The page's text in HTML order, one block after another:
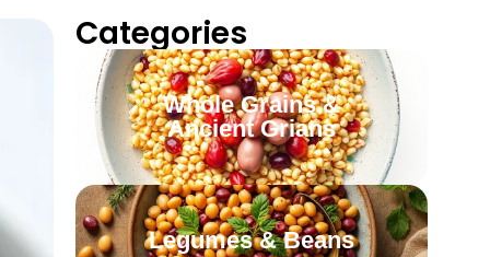
Categories
Whole Grains &
Ancient Grians
Legumes & Beans